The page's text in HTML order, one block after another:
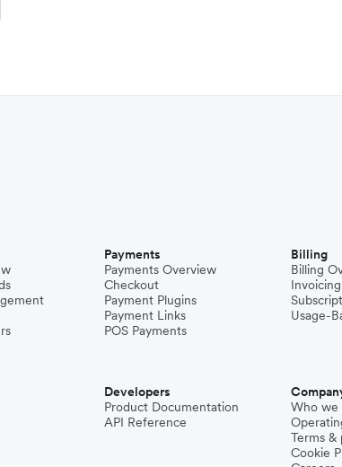
Payments
Payments Overview
Checkout
Payment Plugins
Payment Links
POS Payments
Billing
Billing
Invoicing
Usage-
Developers
Product Documentation
API Reference
Who we
Terms &
Cookie